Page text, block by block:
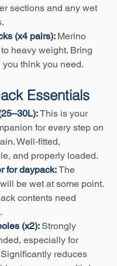
sections and any wet
(x4 pairs): Merino
heavy weight. Bring
you think you need.
Essentials
This is your
for every step on
Well-fitted,
and properly loaded.
for daypack: The
be wet at some point.
contents need
(x2): Strongly
especially for
reduces